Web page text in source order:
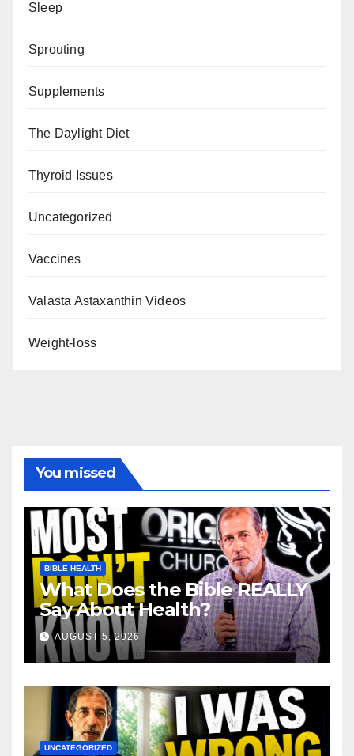
Sleep
Sprouting
Supplements
The Daylight Diet
Thyroid Issues
Uncategorized
Vaccines
Valasta Astaxanthin Videos
Weight-loss
You missed
BIBLE HEALTH
What Does the Bible REALLY
Say About Health?
AUGUST 5, 2026
UNCATEGORIZED